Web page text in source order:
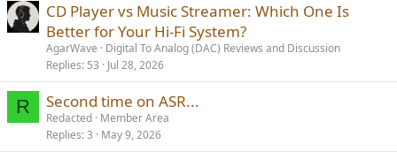
CD Player vs Music Streamer: Which One Is
Better for Your Hi-Fi System?
AgarWave
Digital To Analog (DAC) Reviews and Discussion
Replies 53 Jul 28, 2026
R Second time on ASR...
Redacted Member Area
Replies 3 May 9, 2026